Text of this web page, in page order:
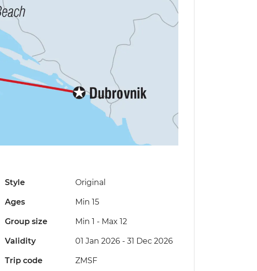
Style Original
Ages Min 15
Group size Min 1 - Max 12
Validity 01 Jan 2026 - 31 Dec 2026
Trip code ZMSF